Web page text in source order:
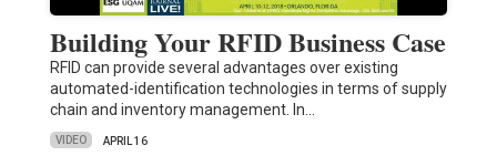
Building Your RFID Business Case
RFID can provide several advantages over existing
automated-identification technologies in terms of supply
chain and inventory management. In…
VIDEO APRIL 16